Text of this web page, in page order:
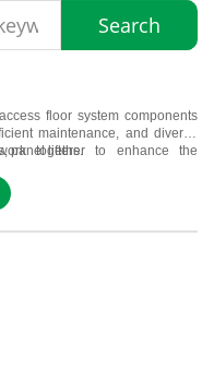
Search
floor system components
maintenance, and diverse
together to enhance the
panel lifters.